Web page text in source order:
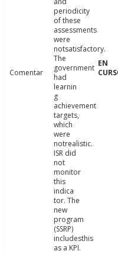
Comentar
periodicity
of these
assessments
were
notsatisfactory.
The
government
had
learnin
g
achievement
targets,
which
were
notrealistic.
ISR did
not
monitor
this
indica
tor. The
new
program
(SSRP)
includesthis
as a KPI.